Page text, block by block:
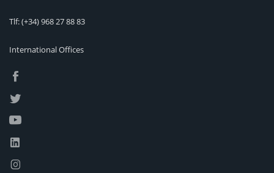
Tlf:(+34) 968 27 88 83
International Offices